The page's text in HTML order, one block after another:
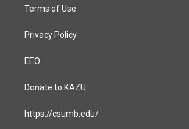
Terms of Use
Privacy Policy
EEO
Donate to KAZU
https://csumb.edu/